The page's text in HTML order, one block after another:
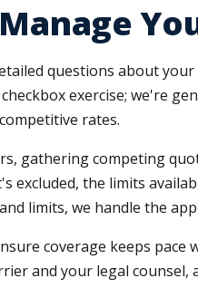
questions about
exercise; we're
rates.
gathering competing
excluded, the limits
limits, we handle the
coverage keeps
and your legal